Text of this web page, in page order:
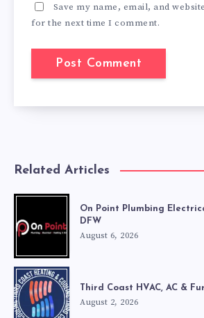
Save my name, email, and
for the next time I comment.
Related Articles
On Point Plumbing
DFW
August 6, 2026
Third Coast HVAC, AC &
August 2, 2026